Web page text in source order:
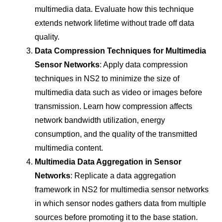
multimedia data. Evaluate how this technique
extends network lifetime without trade off data
quality.
Data Compression Techniques for Multimedia
Sensor Networks: Apply data compression
techniques in NS2 to minimize the size of
multimedia data such as video or images before
transmission. Learn how compression affects
network bandwidth utilization, energy
consumption, and the quality of the transmitted
multimedia content.
Multimedia Data Aggregation in Sensor
Networks: Replicate a data aggregation
framework in NS2 for multimedia sensor networks
in which sensor nodes gathers data from multiple
sources before promoting it to the base station.